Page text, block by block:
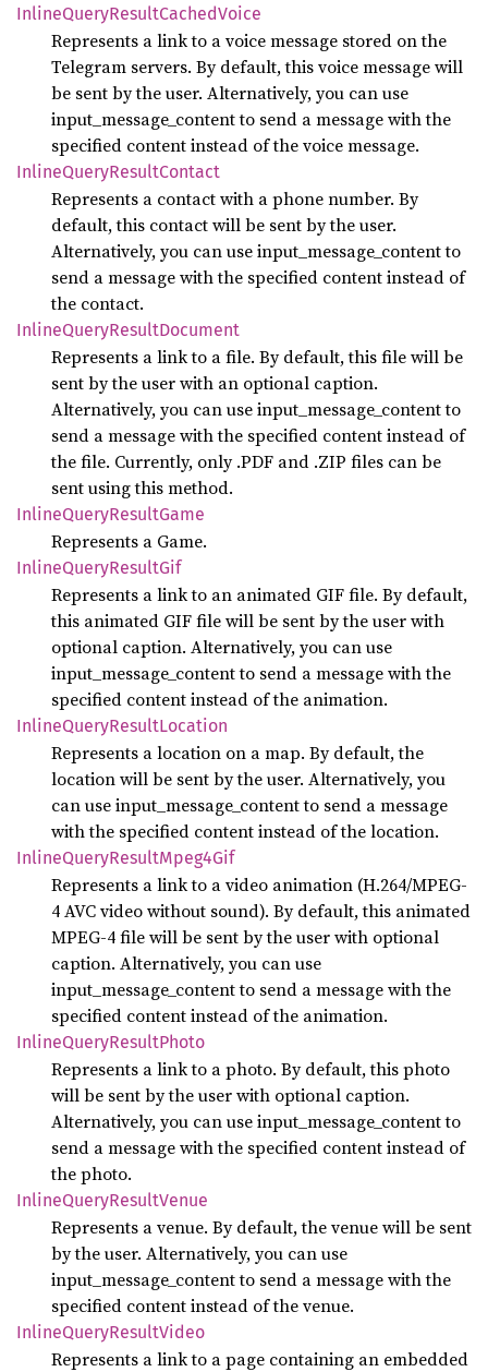
InlineQueryResultCachedVoice
Represents a link to a voice message stored on the
Telegram servers. By default, this voice message will
be sent by the user. Alternatively, you can use
input_message_content to send a message with the
specified content instead of the voice message.
InlineQueryResultContact
Represents a contact with a phone number. By
default, this contact will be sent by the user.
Alternatively, you can use input_message_content to
send a message with the specified content instead of
the contact.
InlineQueryResultDocument
Represents a link to a file. By default, this file will be
sent by the user with an optional caption.
Alternatively, you can use input_message_content to
send a message with the specified content instead of
the file. Currently, only .PDF and .ZIP files can be
sent using this method.
InlineQueryResultGame
Represents a Game.
InlineQueryResultGif
Represents a link to an animated GIF file. By default,
this animated GIF file will be sent by the user with
optional caption. Alternatively, you can use
input_message_content to send a message with the
specified content instead of the animation.
InlineQueryResultLocation
Represents a location on a map. By default, the
location will be sent by the user. Alternatively, you
can use input_message_content to send a message
with the specified content instead of the location.
InlineQueryResultMpeg4Gif
Represents a link to a video animation (H.264/MPEG-
4 AVC video without sound). By default, this animated
MPEG-4 file will be sent by the user with optional
caption. Alternatively, you can use
input_message_content to send a message with the
specified content instead of the animation.
InlineQueryResultPhoto
Represents a link to a photo. By default, this photo
will be sent by the user with optional caption.
Alternatively, you can use input_message_content to
send a message with the specified content instead of
the photo.
InlineQueryResultVenue
Represents a venue. By default, the venue will be sent
by the user. Alternatively, you can use
input_message_content to send a message with the
specified content instead of the venue.
InlineQueryResultVideo
Represents a link to a page containing an embedded